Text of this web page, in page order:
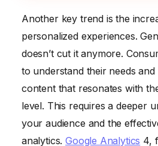
Another key trend is the
personalized experiences.
doesn’t cut it anymore.
to understand their needs
content that resonates with
level. This requires a deeper
your audience and the
analytics.Google Analytics 4,